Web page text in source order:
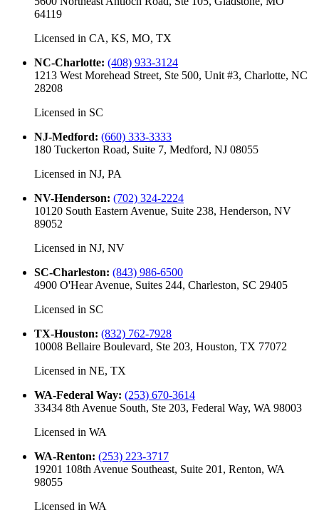
64119
Licensed in CA, KS, MO, TX
NC-Charlotte: (408) 933-3124
1213 West Morehead Street, Ste 500, Unit #3, Charlotte, NC
28208
Licensed in SC
NJ-Medford: (660) 333-3333
180 Tuckerton Road, Suite 7, Medford, NJ 08055
Licensed in NJ, PA
NV-Henderson: (702) 324-2224
10120 South Eastern Avenue, Suite 238, Henderson, NV
89052
Licensed in NJ, NV
SC-Charleston: (843) 986-6500
4900 O'Hear Avenue, Suites 244, Charleston, SC 29405
Licensed in SC
TX-Houston: (832) 762-7928
10008 Bellaire Boulevard, Ste 203, Houston, TX 77072
Licensed in NE, TX
WA-Federal Way: (253) 670-3614
33434 8th Avenue South, Ste 203, Federal Way, WA 98003
Licensed in WA
WA-Renton: (253) 223-3717
19201 108th Avenue Southeast, Suite 201, Renton, WA
98055
Licensed in WA